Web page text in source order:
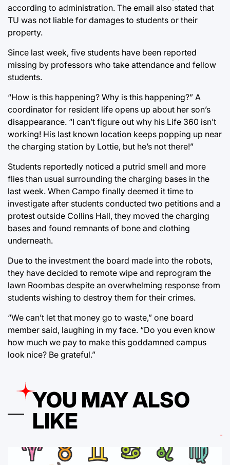
according to administration. The email also stated that
TU was not liable for damages to students or their
property.
Since last week, five students have been reported
missing by professors who take attendance and fellow
students.
“How is this happening? Why is this happening?” A
coordinator for resident life opens up about her son’s
disappearance. “I can’t figure out why his Life 360 isn’t
working! His last known location keeps popping up near
the charging station by Lottie, but he’s not there!”
Students reportedly noticed a putrid smell and more
flies than usual surrounding the charging bases in the
last week. When Campo finally deemed it time to
investigate after students conducted two petitions and a
protest outside Collins Hall, they moved the charging
bases and found remnants of bone and clothing
underneath.
Due to the investment the board made into the robots,
they have decided to remote wipe and reprogram the
lawn Roombas despite an overwhelming response from
students wishing to destroy them for their crimes.
“We can’t let that money go to waste,” one board
member said, laughing in my face. “Do you even know
how much we pay to make this goddamned campus
look nice? Be grateful.”
YOU MAY ALSO
LIKE